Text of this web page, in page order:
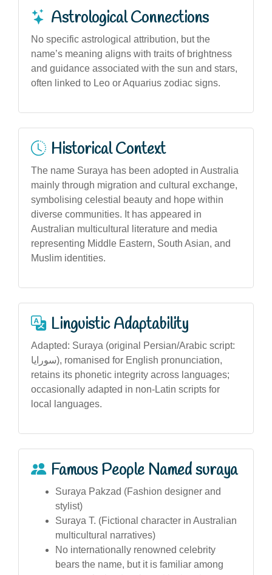
Astrological Connections
No specific astrological attribution, but the
name’s meaning aligns with traits of brightness
and guidance associated with the sun and stars,
often linked to Leo or Aquarius zodiac signs.
Historical Context
The name Suraya has been adopted in Australia
mainly through migration and cultural exchange,
symbolising celestial beauty and hope within
diverse communities. It has appeared in
Australian multicultural literature and media
representing Middle Eastern, South Asian, and
Muslim identities.
Linguistic Adaptability
Adapted: Suraya (original Persian/Arabic script:
سورایا), romanised for English pronunciation,
retains its phonetic integrity across languages;
occasionally adapted in non-Latin scripts for
local languages.
Famous People Named suraya
Suraya Pakzad (Fashion designer and
stylist)
Suraya T. (Fictional character in Australian
multicultural narratives)
No internationally renowned celebrity
bears the name, but it is familiar among